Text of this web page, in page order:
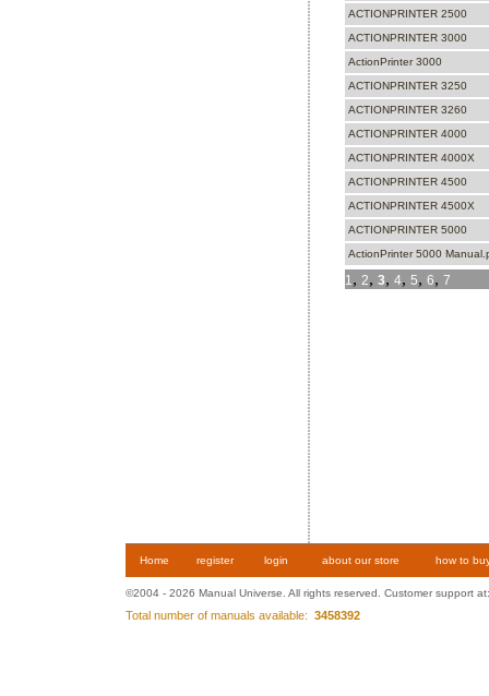
ACTIONPRINTER 2500
ACTIONPRINTER 3000
ActionPrinter 3000
ACTIONPRINTER 3250
ACTIONPRINTER 3260
ACTIONPRINTER 4000
ACTIONPRINTER 4000X
ACTIONPRINTER 4500
ACTIONPRINTER 4500X
ACTIONPRINTER 5000
ActionPrinter 5000
1, 2, 3, 4, 5, 6, 7
Home register login about our store how to
©2004 - 2026 Manual Universe. All rights reserved. Customer support
Total number of manuals available: 3458392